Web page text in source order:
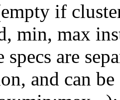
if
min, max
specs are
and can